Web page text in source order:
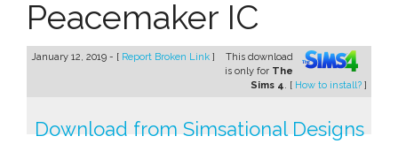
Peacemaker IC
January 12, 2019 - [ Report Broken Link ]
This download
is only for The
Sims 4. [ How to install? ]
Download from Simsational Designs